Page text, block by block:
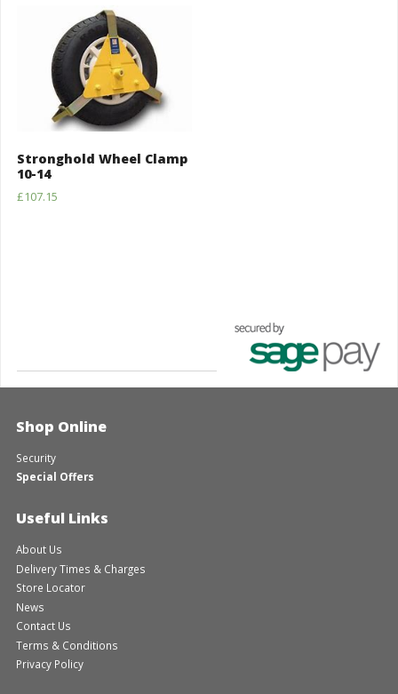
Stronghold Wheel Clamp
10-14
£107.15
Shop Online
Security
Special Offers
Useful Links
About Us
Delivery Times & Charges
Store Locator
News
Contact Us
Terms & Conditions
Privacy Policy